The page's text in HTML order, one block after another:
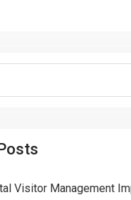
Visitor Management